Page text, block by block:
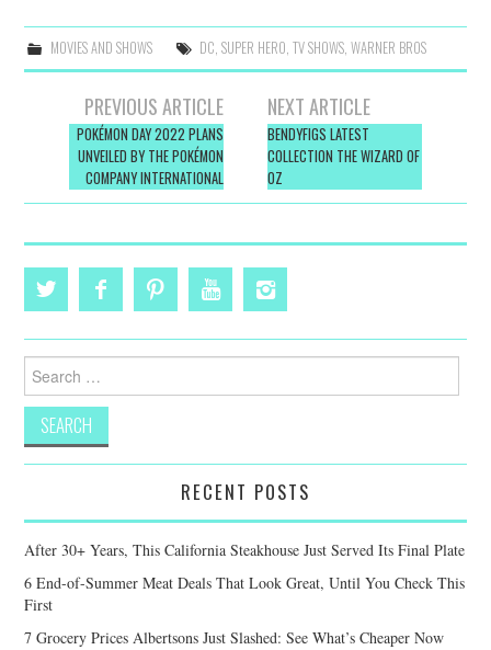
MOVIES AND SHOWS DC, SUPER HERO, TV SHOWS, WARNER BROS
navigation
PREVIOUS ARTICLE
POKÉMON DAY 2022 PLANS
UNVEILED BY THE POKÉMON
COMPANY INTERNATIONAL
NEXT ARTICLE
BENDYFIGS LATEST
COLLECTION THE WIZARD OF
OZ
Search
for:
RECENT POSTS
After 30+ Years, This California Steakhouse Just Served Its Final Plate
6 End-of-Summer Meat Deals That Look Great, Until You Check This
First
7 Grocery Prices Albertsons Just Slashed: See What’s Cheaper Now